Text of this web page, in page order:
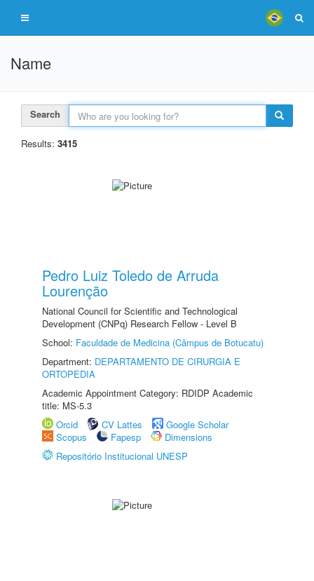
Name
Search
Results: 3415
Pedro Luiz Toledo de Arruda
Lourenção
National Council for Scientific and Technological
Development (CNPq) Research Fellow - Level B
School: Faculdade de Medicina (Câmpus de Botucatu)
Department: DEPARTAMENTO DE CIRURGIA E
ORTOPEDIA
Academic Appointment Category: RDIDP Academic
title: MS-5.3
Orcid
CV Lattes
Google Scholar
Scopus
Fapesp
Dimensions
Repositório Institucional UNESP